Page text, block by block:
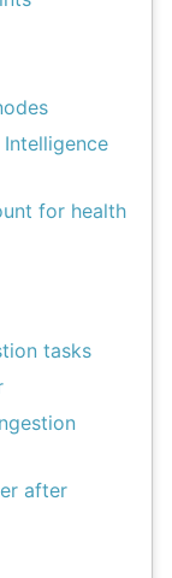
for health
tasks
after